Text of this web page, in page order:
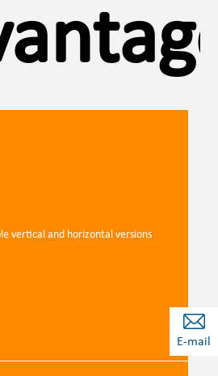
E-mail
vertical and horizontal versions